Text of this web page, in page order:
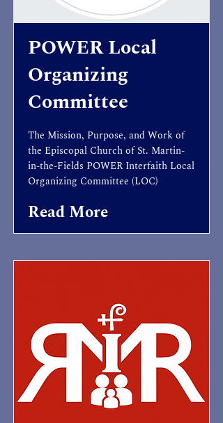
POWER Local
Organizing
Committee
The Mission, Purpose, and Work of
the Episcopal Church of St. Martin-
in-the-Fields POWER Interfaith Local
Organizing Committee (LOC)
Read More